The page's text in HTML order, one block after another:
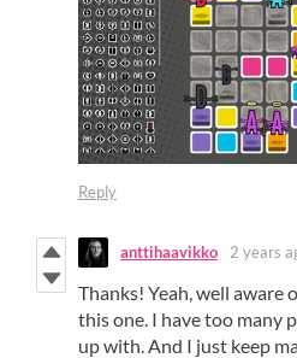
Reply
anttihaavikko 2 years
Thanks! Yeah, well aware
this one. I have too many
up with. And I just keep